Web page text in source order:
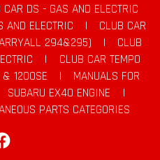
CAR DS - GAS AND ELECTRIC
AND ELECTRIC |
CLUB CAR
294&295)
|
CLUB
|
CLUB CAR TEMPO
1200SE |
MANUALS FOR
SUBARU EX40 ENGINE
|
PARTS CATEGORIES